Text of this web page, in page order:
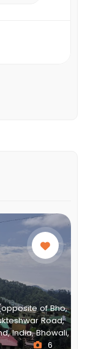
of Bho,
Road,
India, Bhowali,
6